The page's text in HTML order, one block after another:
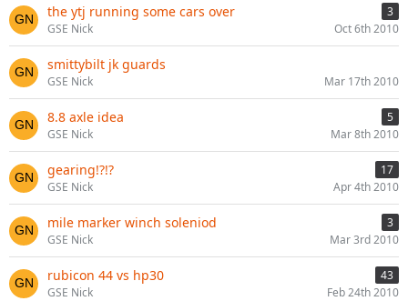
the ytj running some cars over
3
GSE Nick
Oct 6th 2010
smittybilt jk guards
GSE Nick Mar 17th 2010
8.8 axle idea
5
GSE Nick
Mar 8th 2010
gearing!?!?
17
GSE Nick
Apr 4th 2010
mile marker winch soleniod
3
GSE Nick
Mar 3rd 2010
rubicon 44 vs hp30
43
GSE Nick
Feb 24th 2010